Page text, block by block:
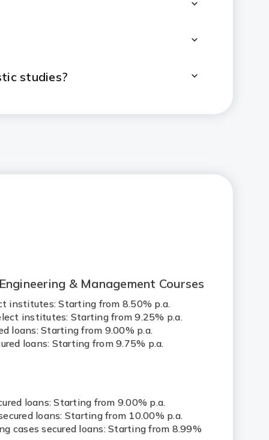
studies?
& Management Courses
institutes: Starting from 8.50% p.a.
institutes: Starting from 9.25% p.a.
loans: Starting from 9.00% p.a.
loans: Starting from 9.75% p.a.
loans: Starting from 9.00% p.a.
loans: Starting from 10.00% p.a.
cases secured loans: Starting from 8.99%